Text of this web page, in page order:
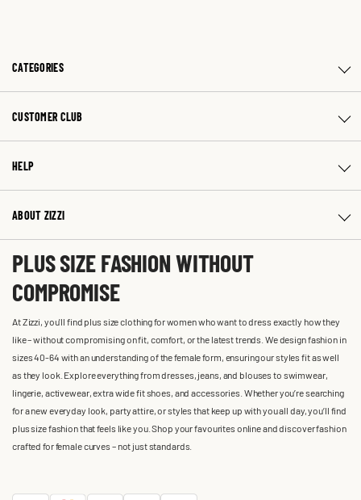
CATEGORIES
CUSTOMER CLUB
HELP
ABOUT ZIZZI
PLUS SIZE FASHION WITHOUT
COMPROMISE
At Zizzi, you'll find plus size clothing for women who want to dress exactly how they
like – without compromising on fit, comfort, or the latest trends. We design fashion in
sizes 40-64 with an understanding of the female form, ensuring our styles fit as well
as they look. Explore everything from dresses, jeans, and blouses to swimwear,
lingerie, activewear, extra wide fit shoes, and accessories. Whether you’re searching
for a new everyday look, party attire, or styles that keep up with you all day, you’ll find
plus size fashion that feels like you. Shop your favourites online and discover fashion
crafted for female curves – not just standards.